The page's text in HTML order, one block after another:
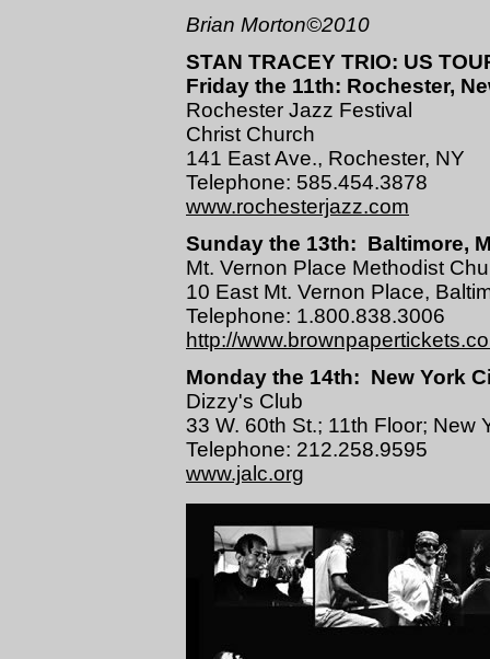
Brian Morton©2010
STAN TRACEY TRIO: US
Friday the 11th: Rochester,
Rochester Jazz Festival
Christ Church
141 East Ave., Rochester, NY
Telephone: 585.454.3878
www.rochesterjazz.com
Sunday the 13th: Baltimore,
Mt. Vernon Place Methodist
10 East Mt. Vernon Place,
Telephone: 1.800.838.3006
http://
Monday the 14th: New York
Dizzy's Club
33 W. 60th St.; 11th Floor; New
Telephone: 212.258.9595
www.jalc.org